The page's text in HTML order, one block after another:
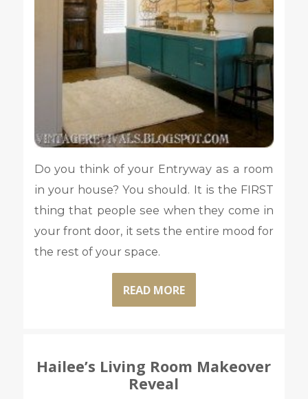
Do you think of your Entryway as a room
in your house? You should. It is the FIRST
thing that people see when they come in
your front door, it sets the entire mood for
the rest of your space.
READ MORE
Hailee’s Living Room Makeover
Reveal